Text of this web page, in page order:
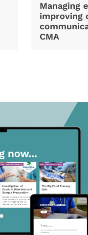
Managing
improving
CMA